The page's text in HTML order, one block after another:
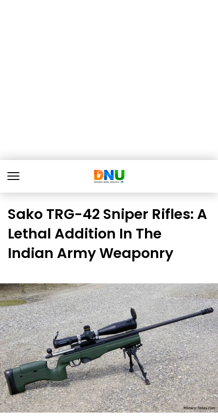
Sako TRG-42 Sniper Rifles: A
Lethal Addition In The
Indian Army Weaponry